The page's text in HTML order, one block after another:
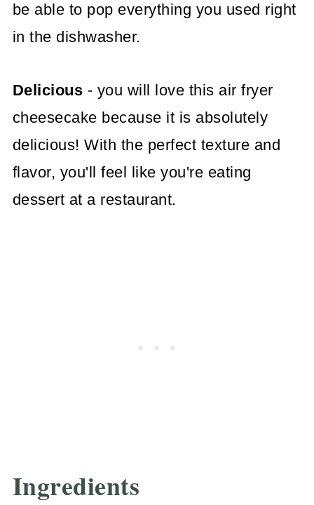
be able to pop everything you used right
in the dishwasher.
Delicious - you will love this air fryer
cheesecake because it is absolutely
delicious! With the perfect texture and
flavor, you'll feel like you're eating
dessert at a restaurant.
Ingredients